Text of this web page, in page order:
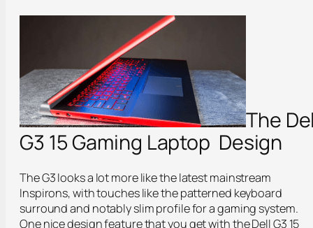
The
G3 15 Gaming Laptop Design
The G3 looks a lot more like the latest mainstream
Inspirons, with touches like the patterned keyboard
surround and notably slim profile for a gaming system.
One nice design feature that you get with the Dell G3 15